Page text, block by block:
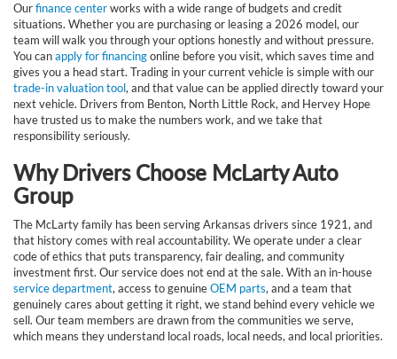
Ourfinance centerworks with a wide range of budgets and credit
situations. Whether you are purchasing or leasing a 2026 model, our
team will walk you through your options honestly and without pressure.
You canapply for financingonline before you visit, which saves time and
gives you a head start. Trading in your current vehicle is simple with our
trade-in valuation tool, and that value can be applied directly toward your
next vehicle. Drivers from Benton, North Little Rock, and Hervey Hope
have trusted us to make the numbers work, and we take that
responsibility seriously.
Why Drivers Choose McLarty Auto
Group
The McLarty family has been serving Arkansas drivers since 1921, and
that history comes with real accountability. We operate under a clear
code of ethics that puts transparency, fair dealing, and community
investment first. Our service does not end at the sale. With an in-house
service department, access to genuineOEM parts, and a team that
genuinely cares about getting it right, we stand behind every vehicle we
sell. Our team members are drawn from the communities we serve,
which means they understand local roads, local needs, and local priorities.